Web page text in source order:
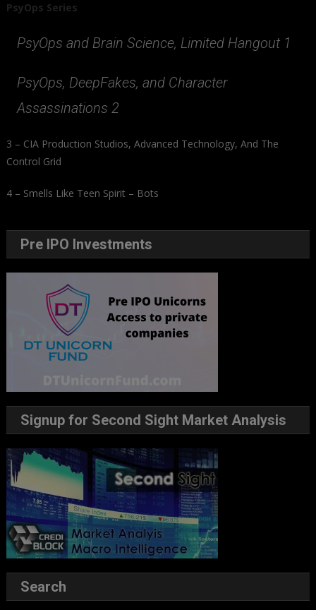
PsyOps Series
PsyOps and Brain Science, Limited Hangout 1
PsyOps, DeepFakes, and Character
Assassinations 2
3 – CIA Production Studios, Advanced Technology, And The
Control Grid
4 – Smells Like Teen Spirit – Bots
Pre IPO Investments
Signup for Second Sight Market Analysis
Search